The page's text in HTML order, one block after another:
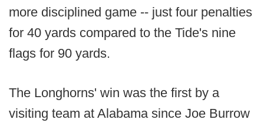
more disciplined game -- just four penalties
for 40 yards compared to the Tide's nine
flags for 90 yards.
The Longhorns' win was the first by a
visiting team at Alabama since Joe Burrow